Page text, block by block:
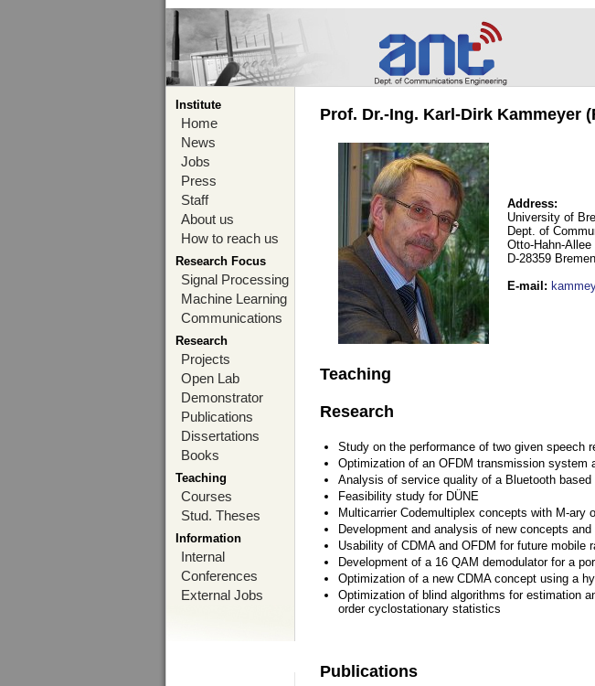
Institute
Home
News
Jobs
Press
Staff
About us
How to reach us
Research Focus
Signal Processing
Machine Learning
Communications
Research
Projects
Open Lab
Demonstrator
Publications
Dissertations
Books
Teaching
Courses
Stud. Theses
Information
Internal
Conferences
External Jobs
Prof. Dr.-Ing. Karl-Dirk Kammeyer
Address:
University of
Dept. of
Otto-Hahn-Allee
D-28359
E-mail :
Teaching
Research
Study on the performance of two given speech
Optimization of an OFDM transmission system
Analysis of service quality of a Bluetooth
Feasibility study for DÜNE
Multicarrier Codemultiplex concepts with M-ary
Development and analysis of new concepts
Usability of CDMA and OFDM for future mobile
Development of a 16 QAM demodulator for a
Optimization of a new CDMA concept using a
Optimization of blind algorithms for estimation
order cyclostationary statistics
Publications